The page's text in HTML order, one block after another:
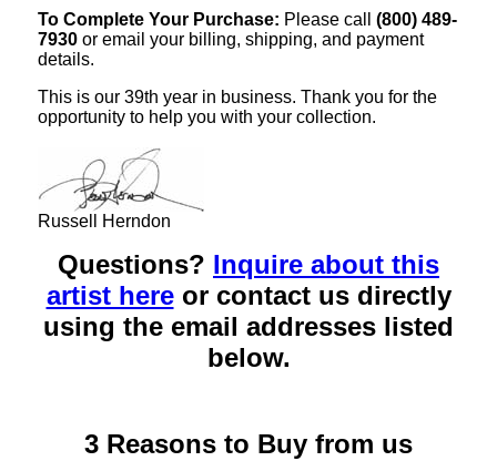
To Complete Your Purchase: Please call (800) 489-
7930 or email your billing, shipping, and payment
details.
This is our 39th year in business. Thank you for the
opportunity to help you with your collection.
Russell Herndon
Questions? Inquire about this
artist hereor contact us directly
using the email addresses listed
below.
3 Reasons to Buy from us